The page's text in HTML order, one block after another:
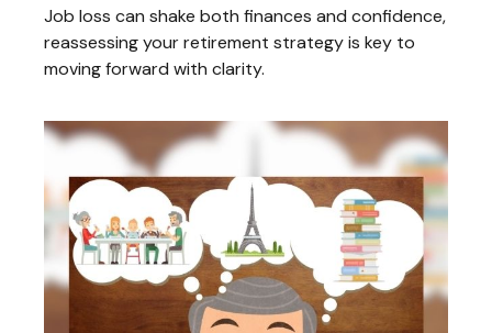
Job loss can shake both finances and confidence,
reassessing your retirement strategy is key to
moving forward with clarity.